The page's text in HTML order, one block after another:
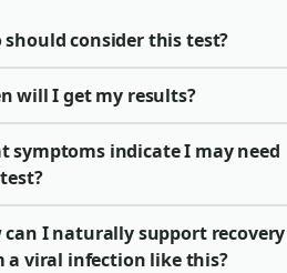
should consider this test?
will I get my results?
symptoms indicate I may need
can I naturally support recovery
a viral infection like this?